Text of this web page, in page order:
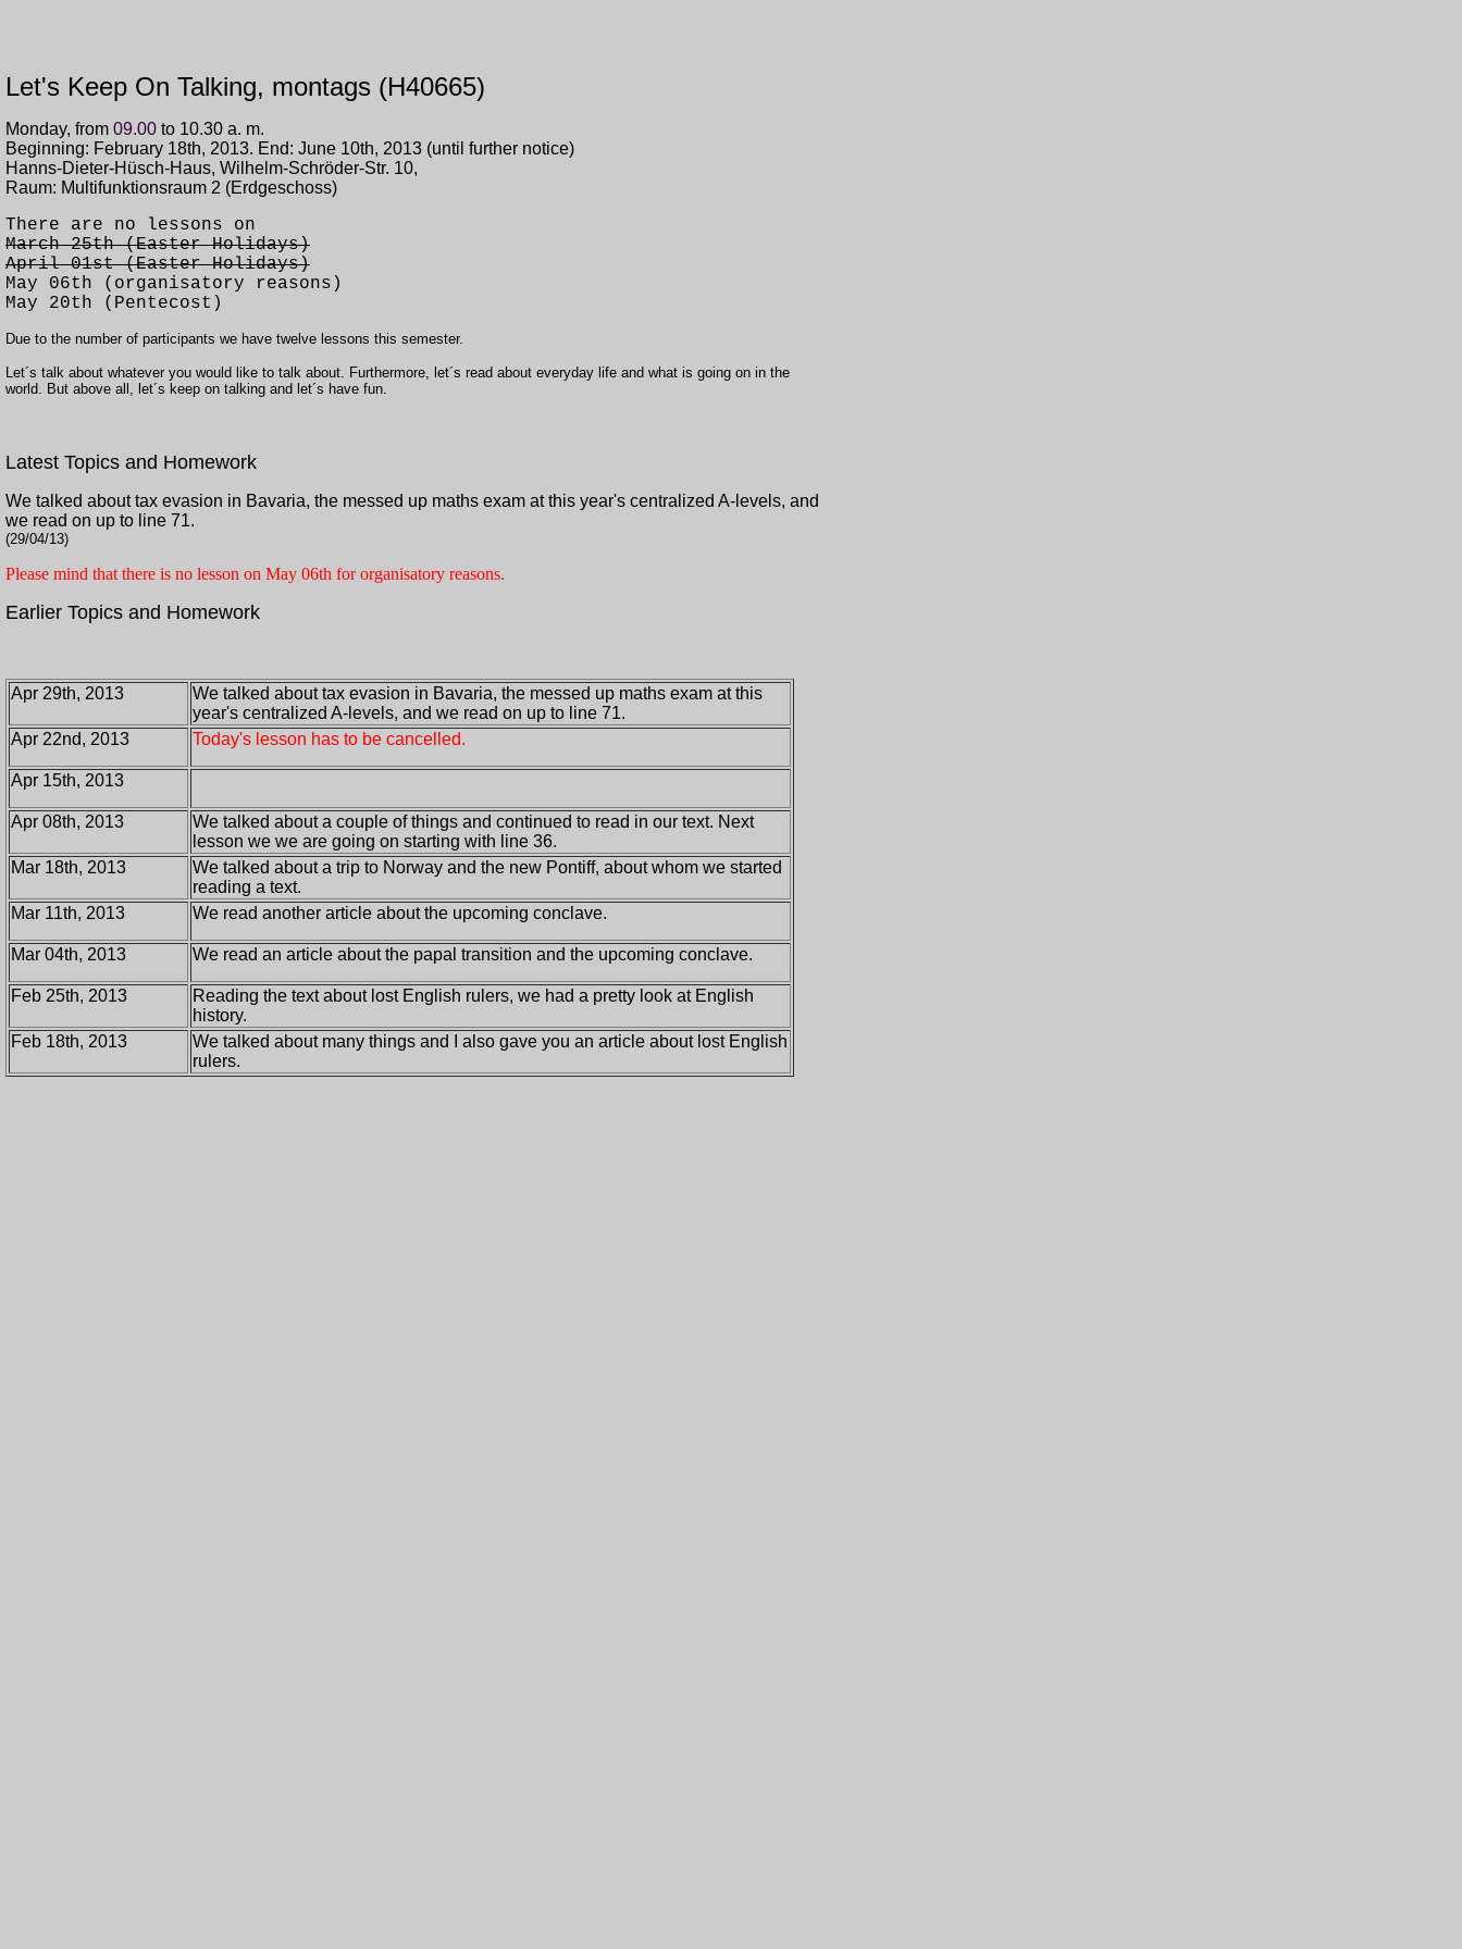
Let's Keep On Talking, montags (H40665)
Monday, from 09.00 to 10.30 a. m.
Beginning: February 18th, 2013. End: June 10th, 2013 (until further notice)
Hanns-Dieter-Hüsch-Haus, Wilhelm-Schröder-Str. 10,
Raum: Multifunktionsraum 2 (Erdgeschoss)
There are no lessons on
March 25th (Easter Holidays)
April 01st (Easter Holidays)
May 06th (organisatory reasons)
May 20th (Pentecost)
Due to the number of participants we have twelve lessons this semester.
Let´s talk about whatever you would like to talk about. Furthermore, let´s read about everyday life and what is going on in the
world. But above all, let´s keep on talking and let´s have fun.
Latest Topics and Homework
We talked about tax evasion in Bavaria, the messed up maths exam at this year's centralized A-levels, and
we read on up to line 71.
(29/04/13)
Please mind that there is no lesson on May 06th for organisatory reasons.
Earlier Topics and Homework
Apr 29th, 2013
We talked about tax evasion in Bavaria, the messed up maths exam at this
year's centralized A-levels, and we read on up to line 71.
Apr 22nd, 2013
Today's lesson has to be cancelled.
Apr 15th, 2013
Apr 08th, 2013
We talked about a couple of things and continued to read in our text. Next
lesson we we are going on starting with line 36.
Mar 18th, 2013
We talked about a trip to Norway and the new Pontiff, about whom we started
reading a text.
Mar 11th, 2013
We read another article about the upcoming conclave.
Mar 04th, 2013 We read an article about the papal transition and the upcoming conclave.
Feb 25th, 2013
Reading the text about lost English rulers, we had a pretty look at English
history.
Feb 18th, 2013
We talked about many things and I also gave you an article about lost English
rulers.